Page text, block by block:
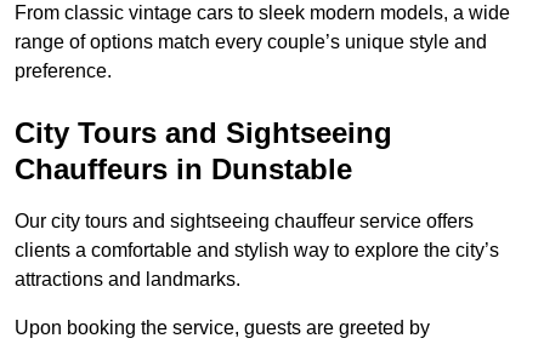
From classic vintage cars to sleek modern models, a wide
range of options match every couple’s unique style and
preference.
City Tours and Sightseeing
Chauffeurs in Dunstable
Our city tours and sightseeing chauffeur service offers
clients a comfortable and stylish way to explore the city’s
attractions and landmarks.
Upon booking the service, guests are greeted by